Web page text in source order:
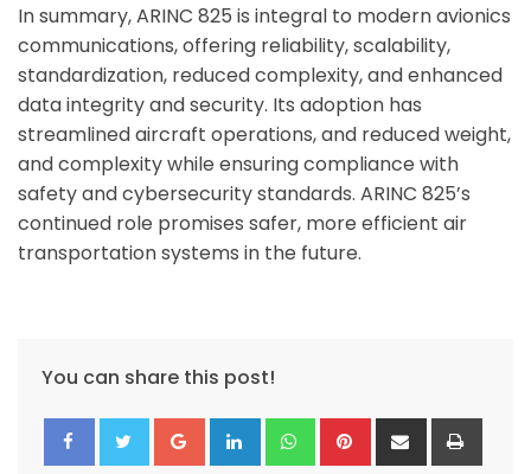
In summary, ARINC 825 is integral to modern avionics
communications, offering reliability, scalability,
standardization, reduced complexity, and enhanced
data integrity and security. Its adoption has
streamlined aircraft operations, and reduced weight,
and complexity while ensuring compliance with
safety and cybersecurity standards. ARINC 825’s
continued role promises safer, more efficient air
transportation systems in the future.
You can share this post!
Google+LinkedIn WhatsappPinterestShare
via